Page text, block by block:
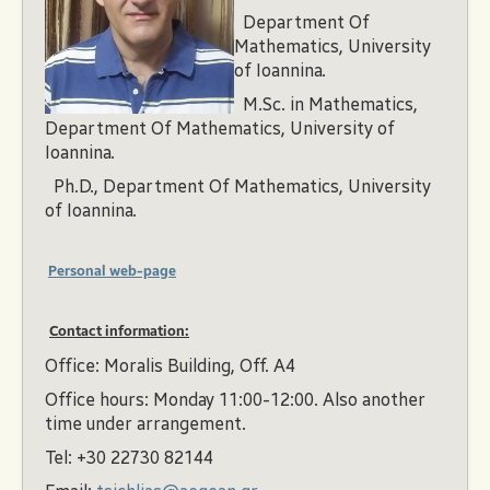
Department Of
Mathematics, University
of Ioannina.
M.Sc. in Mathematics,
Department Of Mathematics, University of
Ioannina.
Ph.D., Department Of Mathematics, University
of Ioannina.
Personal web-page
Contact information:
Office: Moralis Building, Off. A4
Office hours: Monday 11:00-12:00. Also another
time under arrangement.
Tel: +30 22730 82144